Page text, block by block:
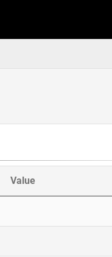
Value